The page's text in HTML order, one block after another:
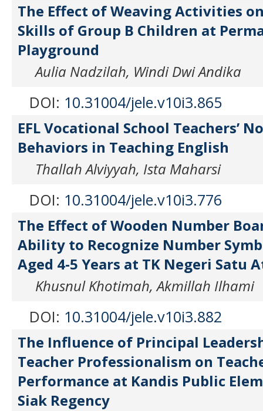
The Effect of Weaving Activities
Skills of Group B Children at
Playground
Aulia Nadzilah, Windi Dwi Andika
DOI: 10.31004/jele.v10i3.865
EFL Vocational School Teachers’
Behaviors in Teaching English
Thallah Alviyyah, Ista Maharsi
DOI: 10.31004/jele.v10i3.776
The Effect of Wooden Number
Ability to Recognize Number
Aged 4-5 Years at TK Negeri Satu
Khusnul Khotimah, Akmillah Ilhami
DOI: 10.31004/jele.v10i3.882
The Influence of Principal
Teacher Professionalism on
Performance at Kandis Public
Siak Regency